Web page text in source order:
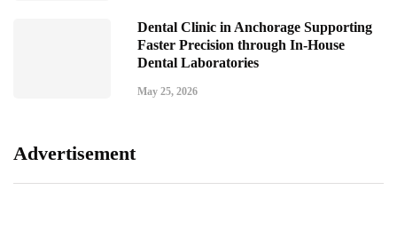
Dental Clinic in Anchorage Supporting
Faster Precision through In-House
Dental Laboratories
May 25, 2026
Advertisement